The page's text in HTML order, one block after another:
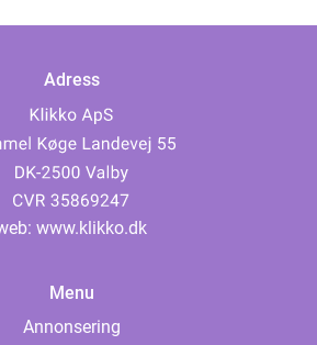
Adress
www.klikko.dk
Menu
Annonsering